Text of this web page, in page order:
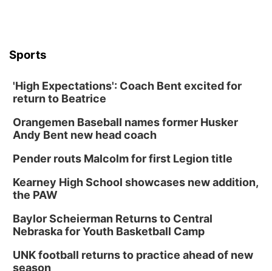
Platte Center, NE
Tween Book Bag Opens
Tween Book Bag Form
Tue, Sep 01@5:00pm
Entrepreneurship Networking Event
Innovation Center Gallery
Tween Gaming
Columbus Public Library
Sports
'High Expectations': Coach Bent excited for
return to Beatrice
Orangemen Baseball names former Husker
Andy Bent new head coach
Pender routs Malcolm for first Legion title
Kearney High School showcases new addition,
the PAW
Baylor Scheierman Returns to Central
Nebraska for Youth Basketball Camp
UNK football returns to practice ahead of new
season